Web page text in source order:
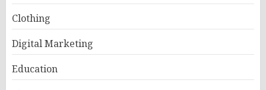
Clothing
Digital Marketing
Education